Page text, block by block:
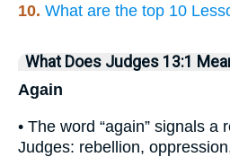
10. What are the top 10
What Does Judges 13:1
Again
• The word “again” signals a
Judges: rebellion,